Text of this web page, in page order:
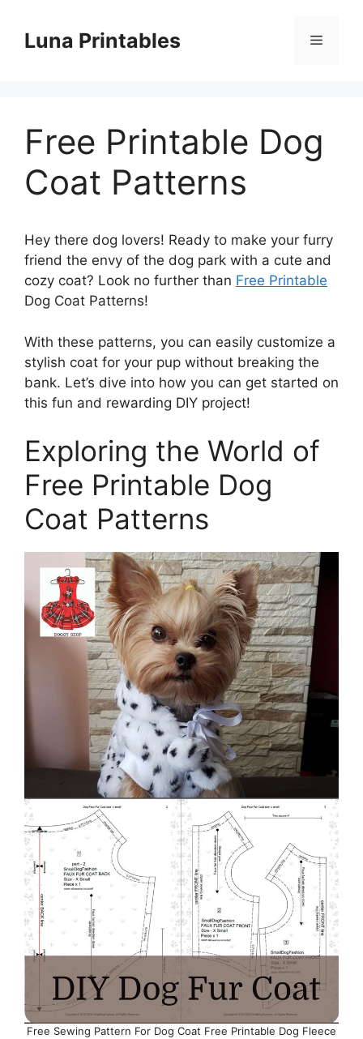
contentLuna Printables Menu
Free Printable Dog
Coat Patterns
Hey there dog lovers! Ready to make your furry
friend the envy of the dog park with a cute and
cozy coat? Look no further than Free Printable
Dog Coat Patterns!
With these patterns, you can easily customize a
stylish coat for your pup without breaking the
bank. Let’s dive into how you can get started on
this fun and rewarding DIY project!
Exploring the World of
Free Printable Dog
Coat Patterns
Free Sewing Pattern For Dog Coat Free Printable Dog Fleece